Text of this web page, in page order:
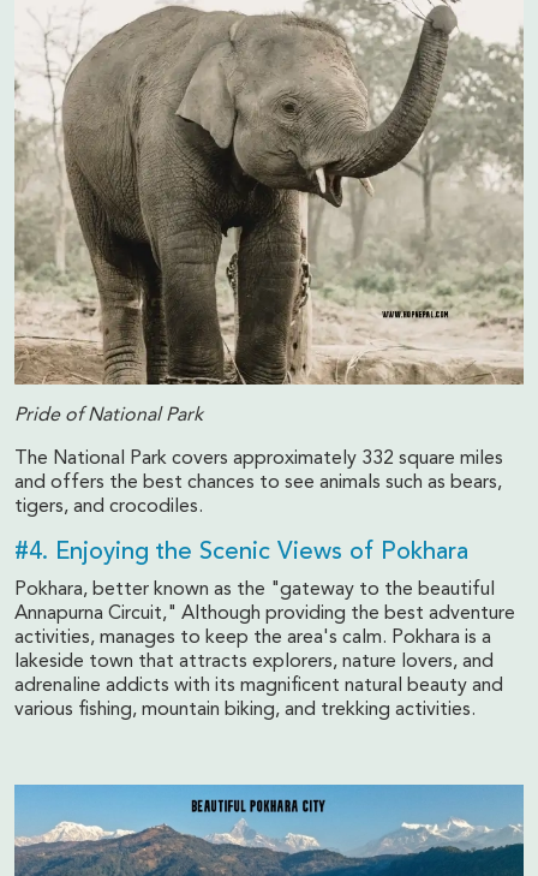
Pride of National Park
The National Park covers approximately 332 square miles
and offers the best chances to see animals such as bears,
tigers, and crocodiles.
#4. Enjoying the Scenic Views of Pokhara
Pokhara, better known as the "gateway to the beautiful
Annapurna Circuit," Although providing the best adventure
activities, manages to keep the area's calm. Pokhara is a
lakeside town that attracts explorers, nature lovers, and
adrenaline addicts with its magnificent natural beauty and
various fishing, mountain biking, and trekking activities.